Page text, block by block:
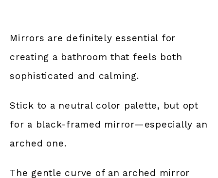
Mirrors are definitely essential for
creating a bathroom that feels both
sophisticated and calming.
Stick to a neutral color palette, but opt
for a black-framed mirror—especially an
arched one.
The gentle curve of an arched mirror